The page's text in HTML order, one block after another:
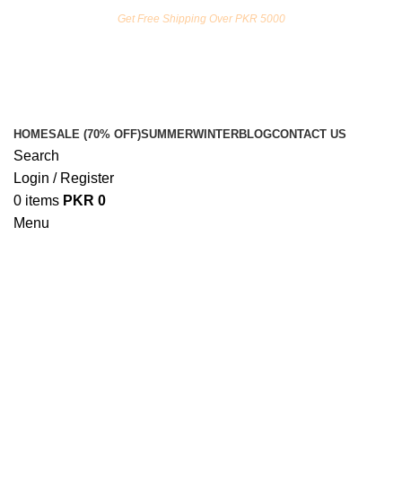
Get Free Shipping Over PKR 5000
HOMESALE (70% OFF)SUMMERWINTERBLOGCONTACT US
Search
Login / Register
0 items PKR 0
Menu